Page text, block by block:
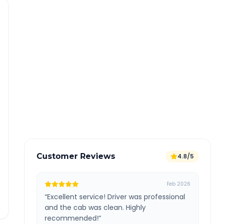
Customer Reviews 4.8/5
Feb 2026
“Excellent service! Driver was professional
and the cab was clean. Highly
recommended!”